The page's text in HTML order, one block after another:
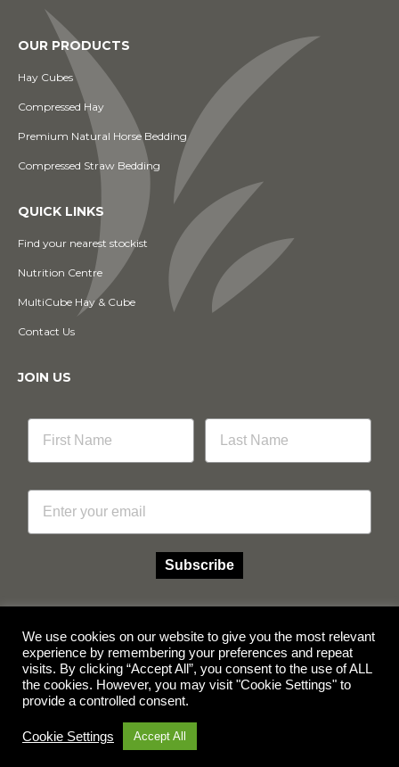
OUR PRODUCTS
Hay Cubes
Compressed Hay
Premium Natural Horse Bedding
Compressed Straw Bedding
QUICK LINKS
Find your nearest stockist
Nutrition Centre
MultiCube Hay & Cube
Contact Us
JOIN US
Email
Subscribe
Facebook
Instagram
© Copyright 2026 Multicube Stockfeeds
We use cookies on our website to give you the most relevant
experience by remembering your preferences and repeat
visits. By clicking “Accept All”, you consent to the use of ALL
the cookies. However, you may visit "Cookie Settings" to
provide a controlled consent.
Cookie Settings Accept All